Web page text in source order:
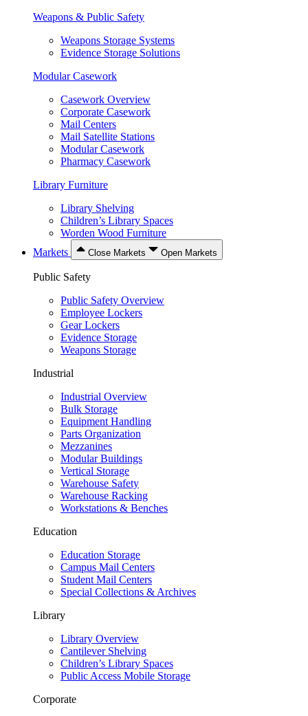
Weapons & Public Safety
Weapons Storage Systems
Evidence Storage Solutions
Modular Casework
Casework Overview
Corporate Casework
Mail Centers
Mail Satellite Stations
Modular Casework
Pharmacy Casework
Library Furniture
Library Shelving
Children’s Library Spaces
Worden Wood Furniture
Markets
Close Markets Open Markets
Public Safety
Public Safety Overview
Employee Lockers
Gear Lockers
Evidence Storage
Weapons Storage
Industrial
Industrial Overview
Bulk Storage
Equipment Handling
Parts Organization
Mezzanines
Modular Buildings
Vertical Storage
Warehouse Safety
Warehouse Racking
Workstations & Benches
Education
Education Storage
Campus Mail Centers
Student Mail Centers
Special Collections & Archives
Library
Library Overview
Cantilever Shelving
Children’s Library Spaces
Public Access Mobile Storage
Corporate